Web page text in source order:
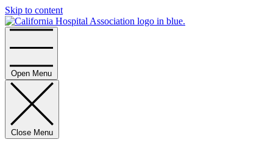
Skip to content
Open Menu
Close Menu